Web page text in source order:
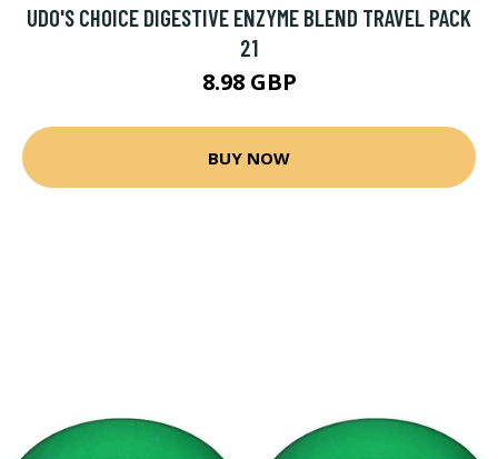
UDO'S CHOICE DIGESTIVE ENZYME BLEND TRAVEL PACK
21
8.98 GBP
BUY NOW